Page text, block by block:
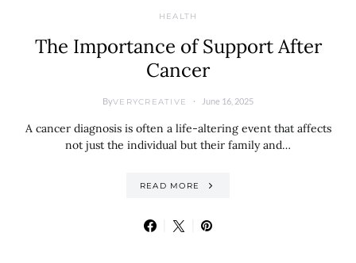
HEALTH
The Importance of Support After
Cancer
ByVERYCREATIVE June 16, 2025
A cancer diagnosis is often a life-altering event that affects
not just the individual but their family and…
READ MORE